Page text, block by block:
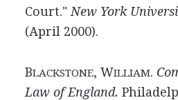
Court." New York
(April 2000).
BLACKSTONE, WILLIAM.
Law of England.